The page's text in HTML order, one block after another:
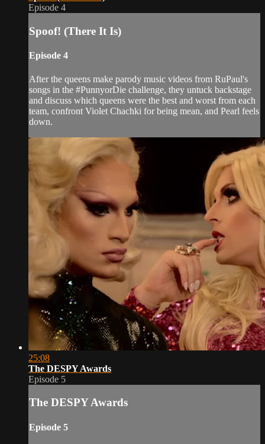
Episode 4
Spoof! (There It Is)
Episode 4
After the queens make parody music videos from RuPaul's
songs in the #PunnyorDie challenge, they untuck backstage
and discuss which queens were the best and worst from each
team, confront Violet Chachki for being mean, and Pearl feels
down.
25:08
The DESPY Awards
Episode 5
The DESPY Awards
Episode 5